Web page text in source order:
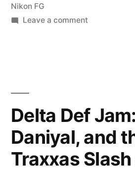
Nikon FG
Leave a commenton
Delta Def
Daniyal, and
Traxxas